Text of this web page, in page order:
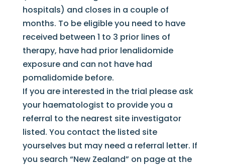
hospitals) and closes in a couple of
months. To be eligible you need to have
received between 1 to 3 prior lines of
therapy, have had prior lenalidomide
exposure and can not have had
pomalidomide before.
If you are interested in the trial please ask
your haematologist to provide you a
referral to the nearest site investigator
listed. You contact the listed site
yourselves but may need a referral letter. If
you search “New Zealand” on page at the